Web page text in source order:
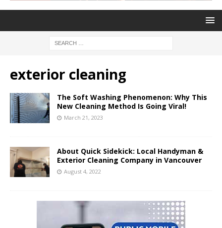
exterior cleaning
The Soft Washing Phenomenon: Why This
New Cleaning Method Is Going Viral!
March 21, 2023
About Quick Sidekick: Local Handyman &
Exterior Cleaning Company in Vancouver
August 4, 2022